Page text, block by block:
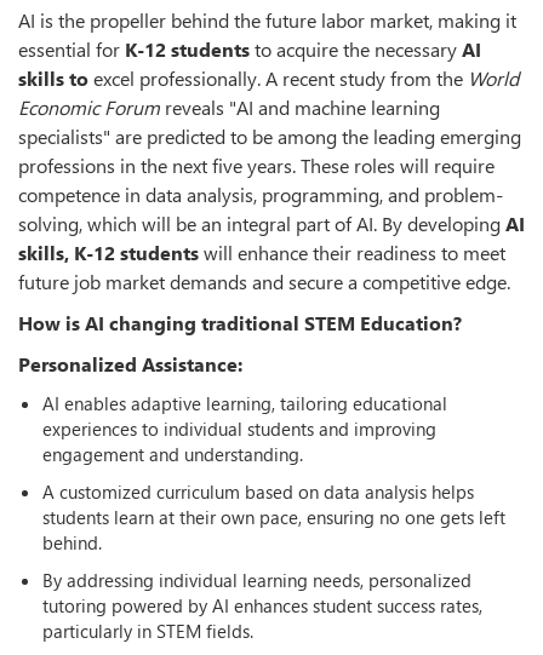
AI is the propeller behind the future labor market, making it
essential for K-12 studentsto acquire the necessaryAI
skills toexcel professionally. A recent study from the World
Economic Forum reveals "AI and machine learning
specialists" are predicted to be among the leading emerging
professions in the next five years. These roles will require
competence in data analysis, programming, and problem-
solving, which will be an integral part of AI. By developingAI
skills, K-12 studentswill enhance their readiness to meet
future job market demands and secure a competitive edge.
How is AI changing traditional STEM Education?
Personalized Assistance:
AI enables adaptive learning, tailoring educational
experiences to individual students and improving
engagement and understanding.
A customized curriculum based on data analysis helps
students learn at their own pace, ensuring no one gets left
behind.
By addressing individual learning needs, personalized
tutoring powered by AI enhances student success rates,
particularly in STEM fields.